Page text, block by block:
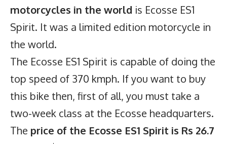
motorcycles in the world is Ecosse ES1
Spirit. It was a limited edition motorcycle in
the world.
The Ecosse ES1 Spirit is capable of doing the
top speed of 370 kmph. If you want to buy
this bike then, first of all, you must take a
two-week class at the Ecosse headquarters.
The price of the Ecosse ES1 Spirit is Rs 26.7